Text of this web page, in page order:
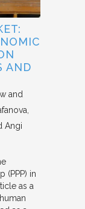
AND
and
Angi
(PPP) in
as a